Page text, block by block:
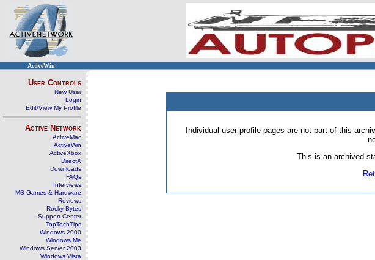
ActiveWin
User Controls
New User
Login
Edit/View My Profile
Active Network
ActiveMac
ActiveWin
ActiveXbox
DirectX
Downloads
FAQs
Interviews
MS Games & Hardware
Reviews
Rocky Bytes
Support Center
TopTechTips
Windows 2000
Windows Me
Windows Server 2003
Windows Vista
Individual user profile pages are not part of this
This is an archived